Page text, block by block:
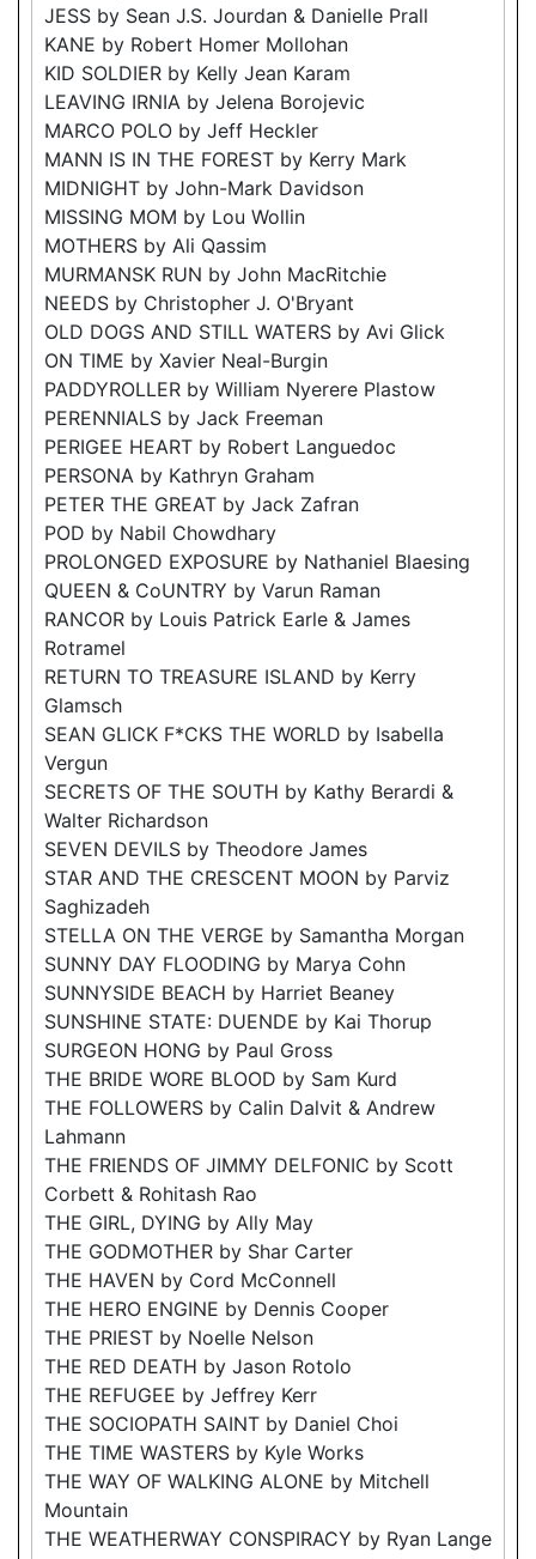
JESS by Sean J.S. Jourdan & Danielle Prall
KANE by Robert Homer Mollohan
KID SOLDIER by Kelly Jean Karam
LEAVING IRNIA by Jelena Borojevic
MARCO POLO by Jeff Heckler
MANN IS IN THE FOREST by Kerry Mark
MIDNIGHT by John-Mark Davidson
MISSING MOM by Lou Wollin
MOTHERS by Ali Qassim
MURMANSK RUN by John MacRitchie
NEEDS by Christopher J. O'Bryant
OLD DOGS AND STILL WATERS by Avi Glick
ON TIME by Xavier Neal-Burgin
PADDYROLLER by William Nyerere Plastow
PERENNIALS by Jack Freeman
PERIGEE HEART by Robert Languedoc
PERSONA by Kathryn Graham
PETER THE GREAT by Jack Zafran
POD by Nabil Chowdhary
PROLONGED EXPOSURE by Nathaniel Blaesing
QUEEN & CoUNTRY by Varun Raman
RANCOR by Louis Patrick Earle & James
Rotramel
RETURN TO TREASURE ISLAND by Kerry
Glamsch
SEAN GLICK F*CKS THE WORLD by Isabella
Vergun
SECRETS OF THE SOUTH by Kathy Berardi &
Walter Richardson
SEVEN DEVILS by Theodore James
STAR AND THE CRESCENT MOON by Parviz
Saghizadeh
STELLA ON THE VERGE by Samantha Morgan
SUNNY DAY FLOODING by Marya Cohn
SUNNYSIDE BEACH by Harriet Beaney
SUNSHINE STATE: DUENDE by Kai Thorup
SURGEON HONG by Paul Gross
THE BRIDE WORE BLOOD by Sam Kurd
THE FOLLOWERS by Calin Dalvit & Andrew
Lahmann
THE FRIENDS OF JIMMY DELFONIC by Scott
Corbett & Rohitash Rao
THE GIRL, DYING by Ally May
THE GODMOTHER by Shar Carter
THE HAVEN by Cord McConnell
THE HERO ENGINE by Dennis Cooper
THE PRIEST by Noelle Nelson
THE RED DEATH by Jason Rotolo
THE REFUGEE by Jeffrey Kerr
THE SOCIOPATH SAINT by Daniel Choi
THE TIME WASTERS by Kyle Works
THE WAY OF WALKING ALONE by Mitchell
Mountain
THE WEATHERWAY CONSPIRACY by Ryan Lange